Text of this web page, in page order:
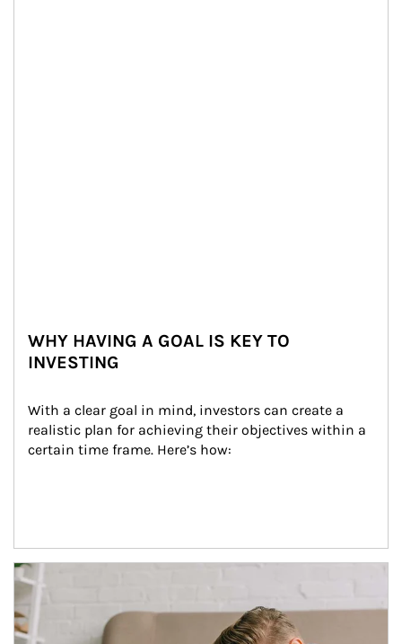
WHY HAVING A GOAL IS KEY TO
INVESTING
With a clear goal in mind, investors can create a
realistic plan for achieving their objectives within a
certain time frame. Here’s how:
Article Image